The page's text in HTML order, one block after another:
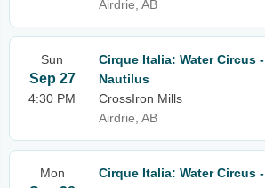
Airdrie, AB
Sun
Sep 27
4:30 PM
Cirque Italia: Water Circus -
Nautilus
CrossIron Mills
Airdrie, AB
Mon
Cirque Italia: Water Circus -